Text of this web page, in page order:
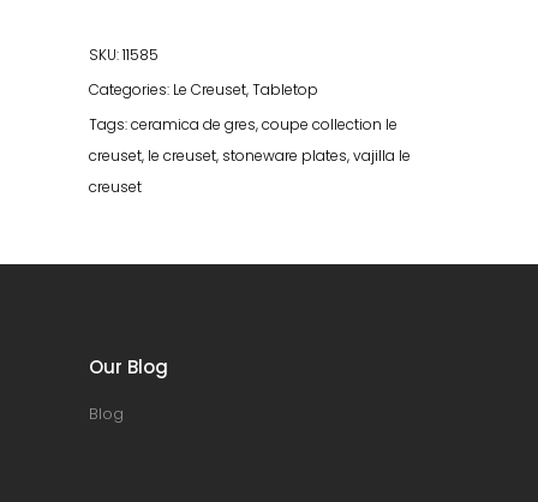
quantity
SKU:11585
Categories: Le Creuset,Tabletop
Tags:ceramica de gres,coupe collection le
creuset, le creuset, stoneware plates,vajilla le
creuset
Our Blog
Blog